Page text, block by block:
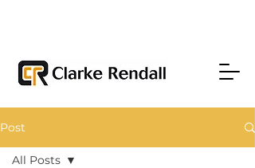
Post
All Posts